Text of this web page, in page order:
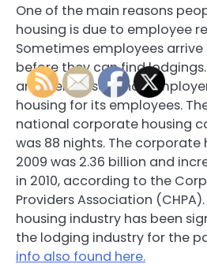
One of the main reasons
housing is due to employee
Sometimes employees
before they can find
another reason that
housing for its employees.
national corporate housing
was 88 nights. The corporate
2009 was 2.36 billion and
in 2010, according to the
Providers Association
housing industry has been
the lodging industry for the
info also found here.